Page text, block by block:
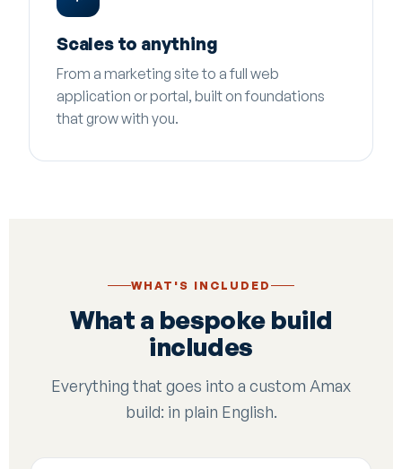
Scales to anything
From a marketing site to a full web
application or portal, built on foundations
that grow with you.
WHAT'S INCLUDED
What a bespoke build
includes
Everything that goes into a custom Amax
build: in plain English.